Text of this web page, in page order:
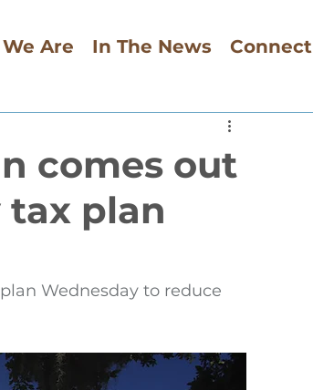
Are In The News Connect
comes out
plan
Wednesday to reduce